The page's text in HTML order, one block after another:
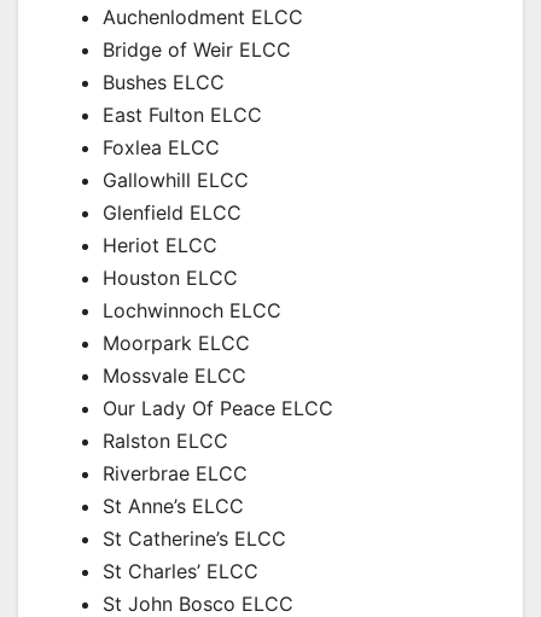
Auchenlodment ELCC
Bridge of Weir ELCC
Bushes ELCC
East Fulton ELCC
Foxlea ELCC
Gallowhill ELCC
Glenfield ELCC
Heriot ELCC
Houston ELCC
Lochwinnoch ELCC
Moorpark ELCC
Mossvale ELCC
Our Lady Of Peace ELCC
Ralston ELCC
Riverbrae ELCC
St Anne’s ELCC
St Catherine’s ELCC
St Charles’ ELCC
St John Bosco ELCC